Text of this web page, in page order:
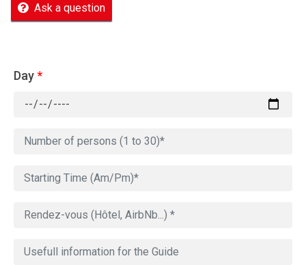
Ask a question
Day*